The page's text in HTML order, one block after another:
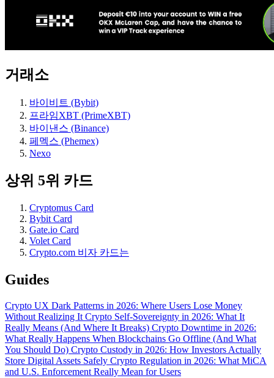
거래소
바이비트 (Bybit)
프라임XBT (PrimeXBT)
바이낸스 (Binance)
페멕스 (Phemex)
Nexo
상위 5위 카드
Cryptomus Card
Bybit Card
Gate.io Card
Volet Card
Crypto.com 비자 카드는
Guides
Crypto UX Dark Patterns in 2026: Where Users Lose Money
Without Realizing It Crypto Self-Sovereignty in 2026: What It
Really Means (And Where It Breaks) Crypto Downtime in 2026:
What Really Happens When Blockchains Go Offline (And What
You Should Do) Crypto Custody in 2026: How Investors Actually
Store Digital Assets Safely Crypto Regulation in 2026: What MiCA
and U.S. Enforcement Really Mean for Users